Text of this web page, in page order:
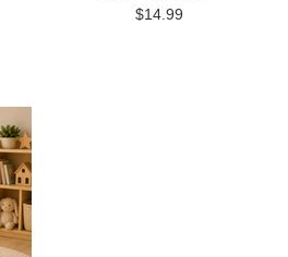
$14.99